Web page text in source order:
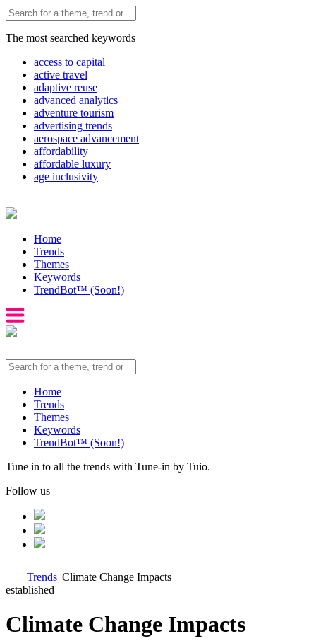
The most searched keywords
access to capital
active travel
adaptive reuse
advanced analytics
adventure tourism
advertising trends
aerospace advancement
affordability
affordable luxury
age inclusivity
Home
Trends
Themes
Keywords
TrendBot™️ (Soon!)
Home
Trends
Themes
Keywords
TrendBot™️ (Soon!)
Tune in to all the trends with Tune-in by Tuio.
Follow us
Trends Climate Change Impacts
established
Climate Change Impacts